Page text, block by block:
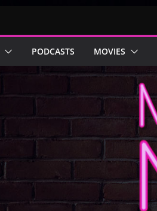
PODCASTS MOVIES